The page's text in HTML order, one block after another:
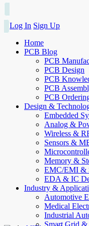
Log In Sign Up
Home
PCB Blog
PCB
PCB Design
PCB
PCB
PCB
Design &
Embedded
Analog &
Wireless &
Sensors &
Memory &
EMC/EMI &
EDA & IC
Industry &
Automotive
Medical
Industrial
Smart Grid